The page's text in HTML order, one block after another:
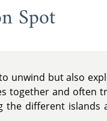
Spot
unwind but also
together and often
the different islands